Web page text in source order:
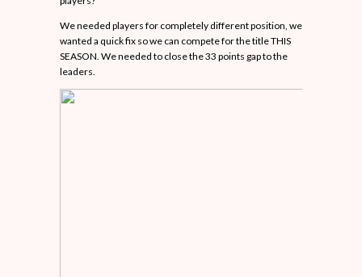
We needed players for completely different position, we
wanted a quick fix so we can compete for the title THIS
SEASON. We needed to close the 33 points gap to the
leaders.